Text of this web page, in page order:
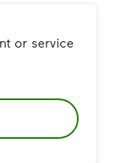
or service